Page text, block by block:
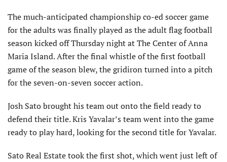
The much-anticipated championship co-ed soccer game
for the adults was finally played as the adult flag football
season kicked off Thursday night at The Center of Anna
Maria Island. After the final whistle of the first football
game of the season blew, the gridiron turned into a pitch
for the seven-on-seven soccer action.
Josh Sato brought his team out onto the field ready to
defend their title. Kris Yavalar’s team went into the game
ready to play hard, looking for the second title for Yavalar.
Sato Real Estate took the first shot, which went just left of